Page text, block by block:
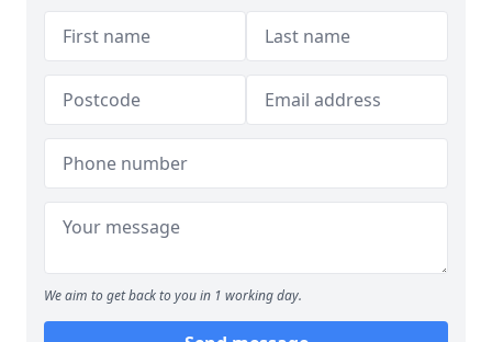
We aim to get back to you in 1 working day.